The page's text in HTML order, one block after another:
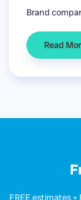
Brand
Read
FREE estimates +